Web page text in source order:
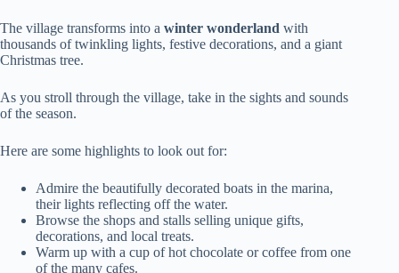
The village transforms into a winter wonderland with
thousands of twinkling lights, festive decorations, and a giant
Christmas tree.
As you stroll through the village, take in the sights and sounds
of the season.
Here are some highlights to look out for:
Admire the beautifully decorated boats in the marina,
their lights reflecting off the water.
Browse the shops and stalls selling unique gifts,
decorations, and local treats.
Warm up with a cup of hot chocolate or coffee from one
of the many cafes.